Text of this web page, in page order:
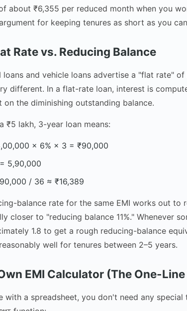
about ₹6,355 per reduced month when you
for keeping tenures as short as you
Rate vs. Reducing Balance
loans and vehicle loans advertise a "flat rate"
different. In a flat-rate loan, interest is
on the diminishing outstanding balance.
₹5 lakh, 3-year loan means:
× 6% × 3 = ₹90,000
5,90,000
/ 36 ≈ ₹16,389
balance rate for the same EMI works out to
closer to "reducing balance 11%." Whenever
1.8 to get a rough reducing-balance
well for tenures between 2–5 years.
EMI Calculator (The One-
a spreadsheet, you don't need any special